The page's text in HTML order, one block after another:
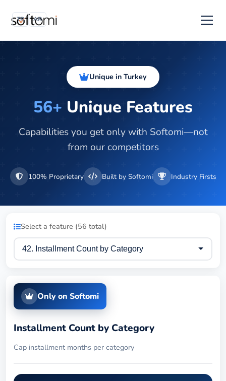
TR AR
Unique in Turkey
56+ Unique Features
Capabilities you get only with Softomi—not
from our competitors
100% Proprietary Built by Softomi Industry Firsts
Select a feature (56 total)
Only on Softomi
Installment Count by Category
Cap installment months per category